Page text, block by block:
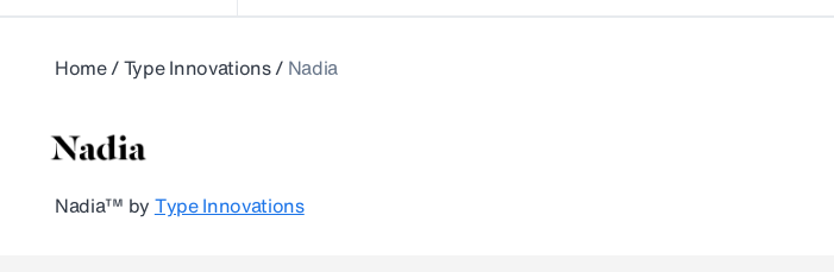
Home/Type Innovations/ Nadia
Nadia™ by Type Innovations